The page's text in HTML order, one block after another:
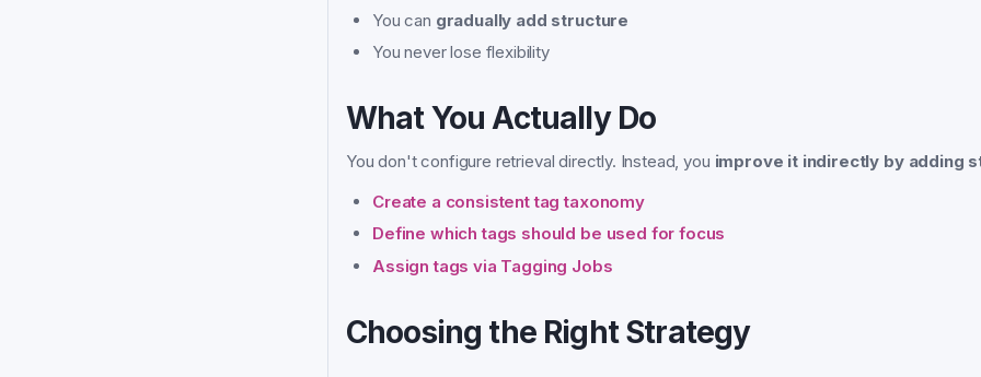
You can gradually add structure
You never lose flexibility
What You Actually Do
You don't configure retrieval directly. Instead, you improve it indirectly by adding
Create a consistent tag taxonomy
Define which tags should be used for focus
Assign tags via Tagging Jobs
Choosing the Right Strategy